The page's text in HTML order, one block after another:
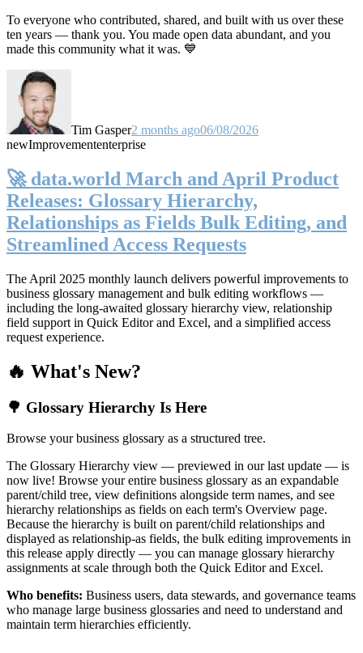
To everyone who contributed, shared, and built with us over these
ten years — thank you. You made open data abundant, and you
made this community what it was. 💙
Tim Gasper2 months ago06/08/2026
newImprovemententerprise
🚀 data.world March and April Product
Releases: Glossary Hierarchy,
Relationships as Fields Bulk Editing, and
Streamlined Access Requests
The April 2025 monthly launch delivers powerful improvements to
business glossary management and bulk editing workflows —
including the long-awaited glossary hierarchy view, relationship
field support in Quick Editor and Excel, and a simplified access
request experience.
🔥 What's New?
🌳 Glossary Hierarchy Is Here
Browse your business glossary as a structured tree.
The Glossary Hierarchy view — previewed in our last update — is
now live! Browse your entire business glossary as an expandable
parent/child tree, view definitions alongside term names, and see
hierarchy relationships as fields on each term's Overview page.
Because the hierarchy is built on parent/child relationships and
displayed as relationship-as fields, the bulk editing improvements in
this release apply directly — you can manage glossary hierarchy
assignments at scale through both the Quick Editor and Excel.
Who benefits: Business users, data stewards, and governance teams
who manage large business glossaries and need to understand and
maintain term hierarchies efficiently.